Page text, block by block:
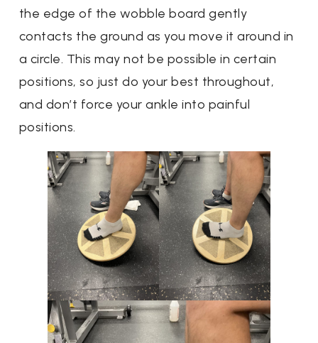
the edge of the wobble board gently
contacts the ground as you move it around in
a circle. This may not be possible in certain
positions, so just do your best throughout,
and don’t force your ankle into painful
positions.